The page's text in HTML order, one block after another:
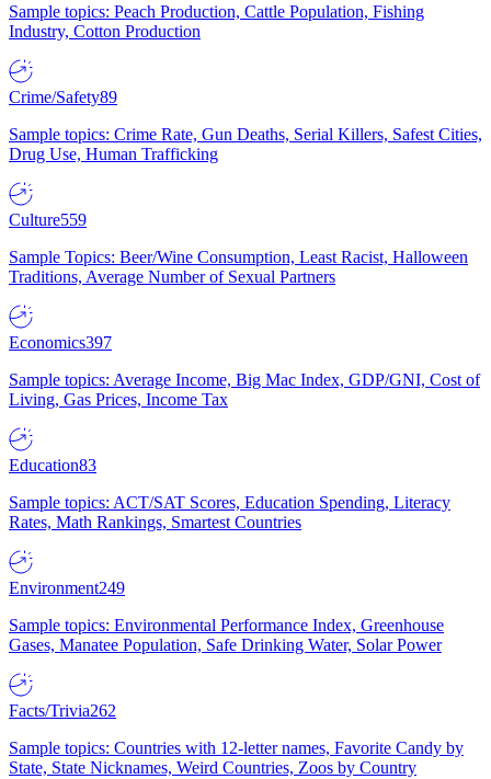
Sample topics: Peach Production, Cattle Population, Fishing
Industry, Cotton Production
Crime/Safety89
Sample topics: Crime Rate, Gun Deaths, Serial Killers, Safest Cities,
Drug Use, Human Trafficking
Culture559
Sample Topics: Beer/Wine Consumption, Least Racist, Halloween
Traditions, Average Number of Sexual Partners
Economics397
Sample topics: Average Income, Big Mac Index, GDP/GNI, Cost of
Living, Gas Prices, Income Tax
Education83
Sample topics: ACT/SAT Scores, Education Spending, Literacy
Rates, Math Rankings, Smartest Countries
Environment249
Sample topics: Environmental Performance Index, Greenhouse
Gases, Manatee Population, Safe Drinking Water, Solar Power
Facts/Trivia262
Sample topics: Countries with 12-letter names, Favorite Candy by
State, State Nicknames, Weird Countries, Zoos by Country